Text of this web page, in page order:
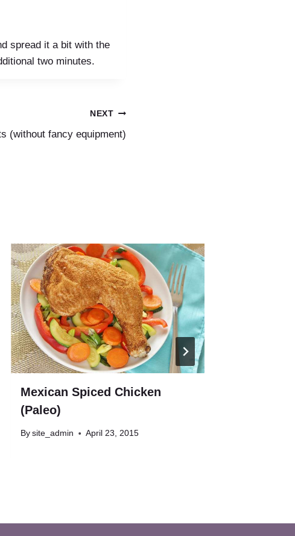
spread it a bit with the
two minutes.
NEXT
(without fancy equipment)
Mexican Spiced Chicken
(Paleo)
By site_admin April 23, 2015